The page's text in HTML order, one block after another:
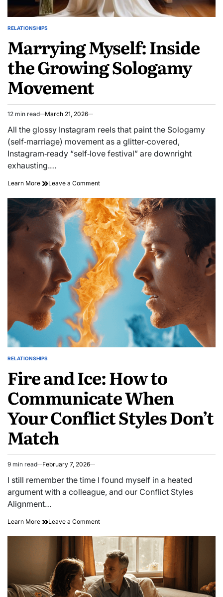
POSTED
RELATIONSHIPS
Marrying Myself: Inside
the Growing Sologamy
Movement
Estimated
read
12 min read March 21, 2026
All the glossy Instagram reels that paint the Sologamy
(self‑marriage) movement as a glitter‑covered,
Instagram‑ready “self‑love festival” are downright
exhausting.…
Learn More Leave a Commenton
Myself:
Inside
the
Growing
Sologamy
Movement
POSTED
RELATIONSHIPS
Fire and Ice: How to
Communicate When
Your Conflict Styles Don’t
Match
Estimated
read
time
9 min read February 7, 2026
I still remember the time I found myself in a heated
argument with a colleague, and our Conflict Styles
Alignment…
Learn More Leave a Commenton
and
How
to
Communicate
When
Your